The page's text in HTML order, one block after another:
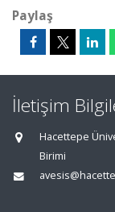
Paylaş
İletişim
Hacettepe
Birimi